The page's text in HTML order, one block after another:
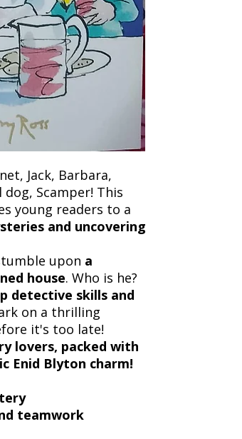
Jack, Barbara,
Scamper! This
young readers to a
and uncovering
upon a
house. Who is he?
detective skills and
on a thrilling
it's too late!
lovers, packed with
Enid Blyton charm!
teamwork